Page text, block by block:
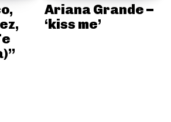
Ariana Grande –
‘kiss me’